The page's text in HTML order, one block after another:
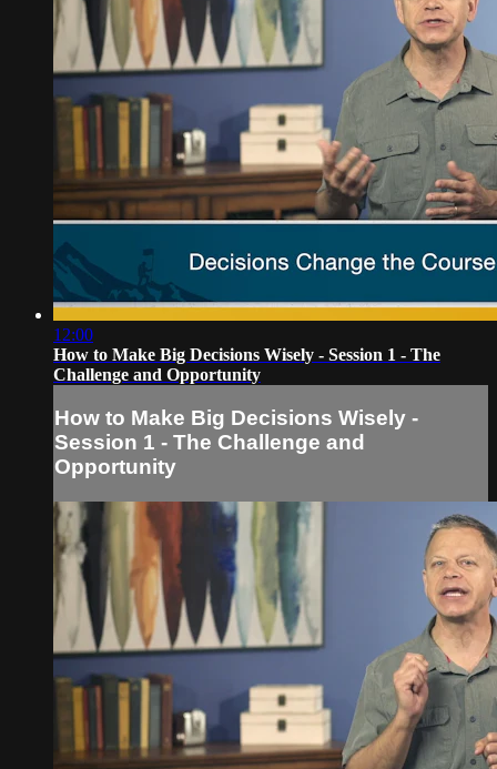
12:00
How to Make Big Decisions Wisely - Session 1 - The
Challenge and Opportunity
How to Make Big Decisions Wisely -
Session 1 - The Challenge and
Opportunity